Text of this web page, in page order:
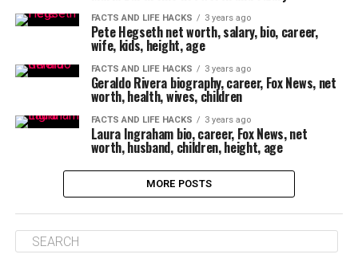
FACTS AND LIFE HACKS 3 years ago
Pete Hegseth net worth, salary, bio, career,
wife, kids, height, age
FACTS AND LIFE HACKS 3 years ago
Geraldo Rivera biography, career, Fox News, net
worth, health, wives, children
FACTS AND LIFE HACKS 3 years ago
Laura Ingraham bio, career, Fox News, net
worth, husband, children, height, age
MORE POSTS